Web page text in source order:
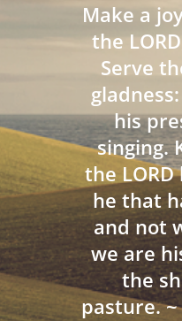
Make a
the
Serve
his
singing.
the
he that
and not
we are
the
pasture. ~